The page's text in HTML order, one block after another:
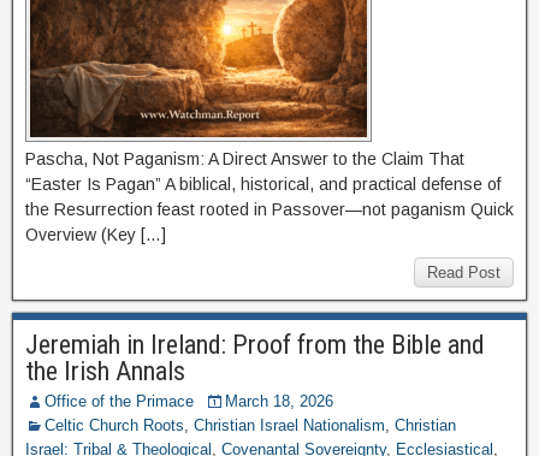
Pascha, Not Paganism: A Direct Answer to the Claim That
“Easter Is Pagan” A biblical, historical, and practical defense of
the Resurrection feast rooted in Passover—not paganism Quick
Overview (Key […]
Read Post
Jeremiah in Ireland: Proof from the Bible and
the Irish Annals
Office of the Primace
March 18, 2026
Celtic Church Roots, Christian Israel Nationalism, Christian
Israel: Tribal & Theological , Covenantal Sovereignty, Ecclesiastical ,